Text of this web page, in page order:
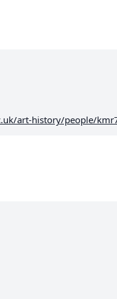
art-history/people/